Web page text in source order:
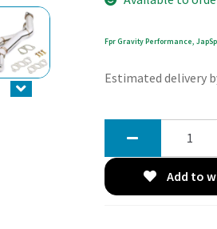
Fpr Gravity Performance,
Estimated delivery
Decat
Add to